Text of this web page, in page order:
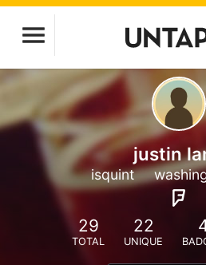
justin
isquint
29
TOTAL
22
UNIQUE